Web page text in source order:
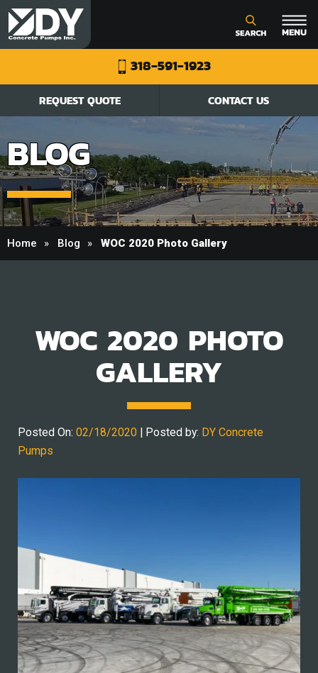
318-591-1923
REQUEST QUOTE CONTACT US
BLOG
Home Blog WOC 2020 Photo Gallery
WOC 2020 PHOTO
GALLERY
Posted On: 02/18/2020 | Posted by: DY Concrete
Pumps